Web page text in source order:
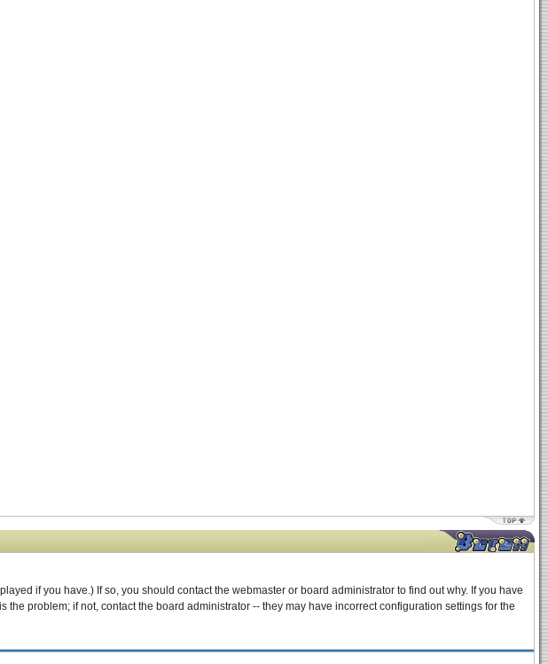
if you have.) If so, you should contact the webmaster or board administrator to find out why. If you have
problem; if not, contact the board administrator -- they may have incorrect configuration settings for the